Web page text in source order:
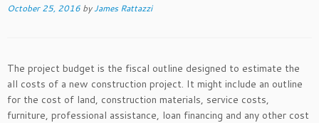
October 25, 2016 byJames Rattazzi
The project budget is the fiscal outline designed to estimate the
all costs of a new construction project. It might include an outline
for the cost of land, construction materials, service costs,
furniture, professional assistance, loan financing and any other cost